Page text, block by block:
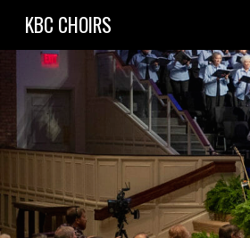
KBC CHOIRS